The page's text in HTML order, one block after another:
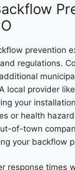
prevention
regulations.
local provider
your
or health
of-town
your backflow
response times